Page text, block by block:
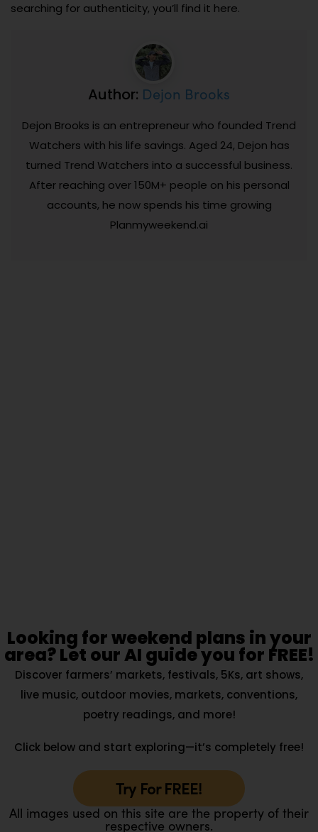
searching for authenticity, you’ll find it here.
Author: Dejon Brooks
Dejon Brooks is an entrepreneur who founded Trend
Watchers with his life savings. Aged 24, Dejon has
turned Trend Watchers into a successful business.
After reaching over 150M+ people on his personal
accounts, he now spends his time growing
Planmyweekend.ai
Looking for weekend plans in your
area? Let our AI guide you for FREE!
Discover farmers’ markets, festivals, 5Ks, art shows,
live music, outdoor movies, markets, conventions,
poetry readings, and more!
Click below and start exploring—it’s completely free!
Try For FREE!
All images used on this site are the property of their
respective owners.